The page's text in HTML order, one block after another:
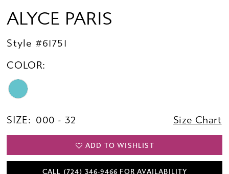
ALYCE PARIS
Style #61751
COLOR:
SIZE: 000 - 32 Size Chart
ADD TO WISHLIST
CALL (724) 346‑9466 FOR AVAILABILITY